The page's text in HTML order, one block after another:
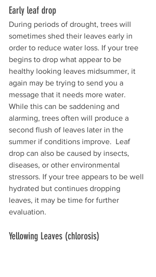
Early leaf drop
During periods of drought, trees will
sometimes shed their leaves early in
order to reduce water loss. If your tree
begins to drop what appear to be
healthy looking leaves midsummer, it
again may be trying to send you a
message that it needs more water.
While this can be saddening and
alarming, trees often will produce a
second flush of leaves later in the
summer if conditions improve.  Leaf
drop can also be caused by insects,
diseases, or other environmental
stressors. If your tree appears to be well
hydrated but continues dropping
leaves, it may be time for further
evaluation.
Yellowing Leaves (chlorosis)